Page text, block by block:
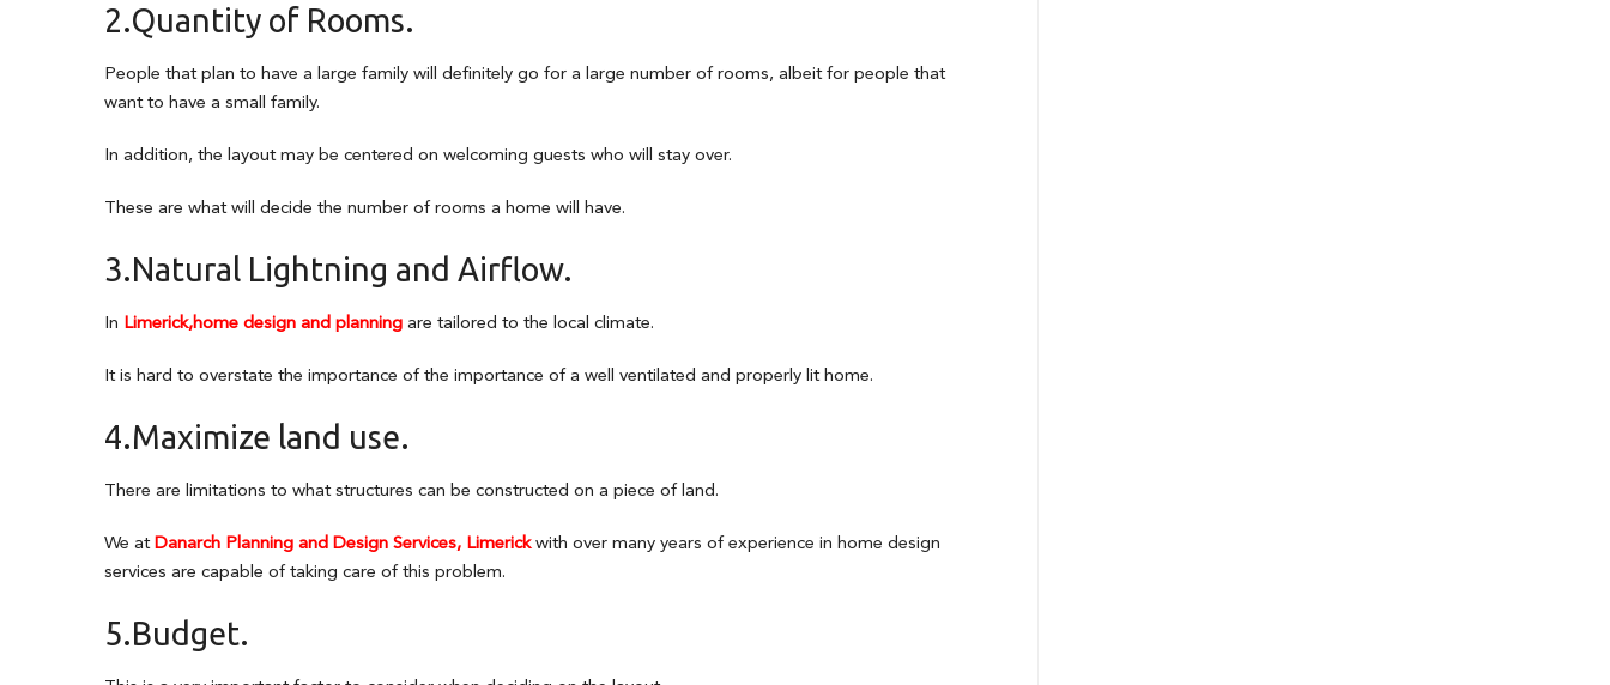
2.Quantity of Rooms.
People that plan to have a large family will definitely go for a large number of rooms, albeit for people that
want to have a small family.
In addition, the layout may be centered on welcoming guests who will stay over.
These are what will decide the number of rooms a home will have.
3.Natural Lightning and Airflow.
In Limerick,home design and planning are tailored to the local climate.
It is hard to overstate the importance of the importance of a well ventilated and properly lit home.
4.Maximize land use.
There are limitations to what structures can be constructed on a piece of land.
We at Danarch Planning and Design Services, Limerickwith over many years of experience in home design
services are capable of taking care of this problem.
5.Budget.